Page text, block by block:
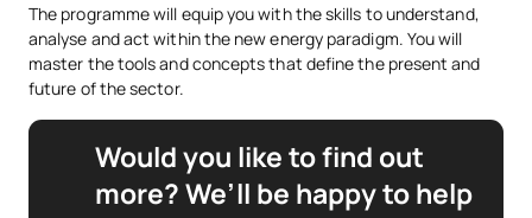
The programme will equip you with the skills to understand,
analyse and act within the new energy paradigm. You will
master the tools and concepts that define the present and
future of the sector.
Would you like to find out
more? We’ll be happy to help